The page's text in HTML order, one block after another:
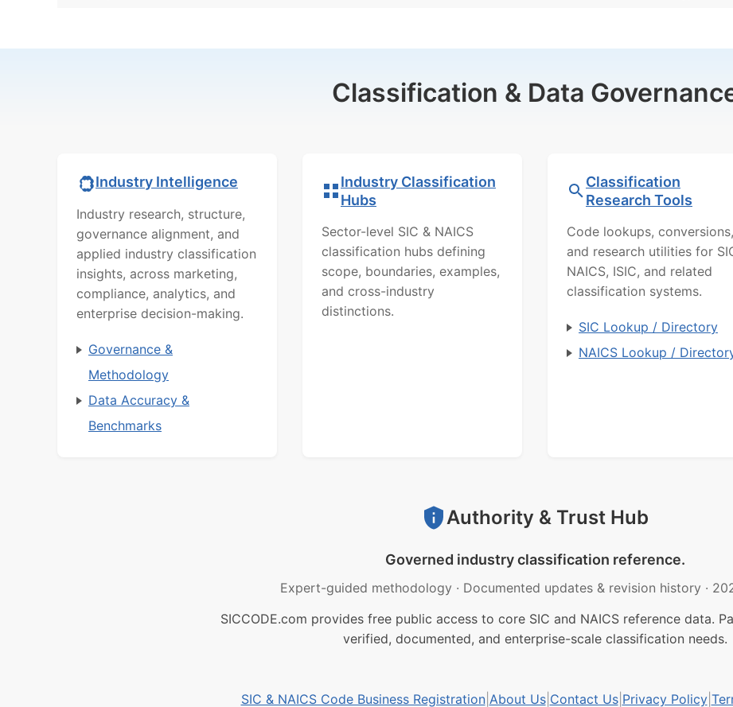
Classification & Data
Industry Intelligence
Industry research, structure,
governance alignment, and
applied industry classification
insights, across marketing,
compliance, analytics, and
enterprise decision-making.
Governance &
Methodology
Data Accuracy &
Benchmarks
Industry Classification
Hubs
Sector-level SIC & NAICS
classification hubs defining
scope, boundaries, examples,
and cross-industry
distinctions.
Classification
Research Tools
Code lookups, conversions,
and research utilities for
NAICS, ISIC, and related
classification systems.
SIC Lookup / Directory
NAICS Lookup /
Authority & Trust Hub
Governed industry classification reference.
Expert-guided methodology · Documented updates & revision history ·
SICCODE.com provides free public access to core SIC and NAICS reference data.
verified, documented, and enterprise-scale classification needs.
SIC & NAICS Code Business Registration| About Us| Contact Us| Privacy Policy|